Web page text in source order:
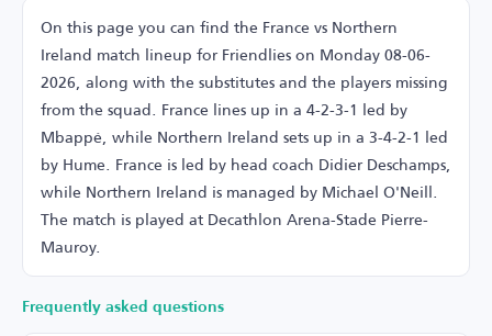
On this page you can find the France vs Northern
Ireland match lineup for Friendlies on Monday 08-06-
2026, along with the substitutes and the players missing
from the squad. France lines up in a 4-2-3-1 led by
Mbappé, while Northern Ireland sets up in a 3-4-2-1 led
by Hume. France is led by head coach Didier Deschamps,
while Northern Ireland is managed by Michael O'Neill.
The match is played at Decathlon Arena-Stade Pierre-
Mauroy.
Frequently asked questions